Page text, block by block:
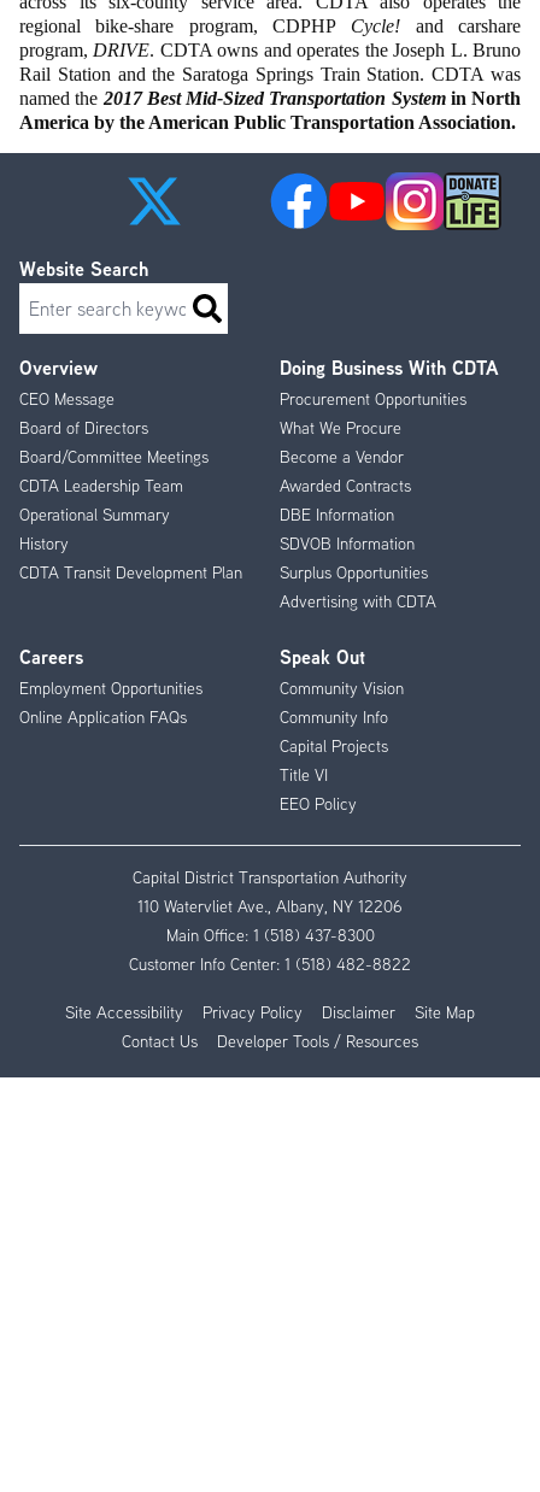
regional bike-share program, CDPHP Cycle! and carshare
program, DRIVE. CDTA owns and operates the Joseph L. Bruno
Rail Station and the Saratoga Springs Train Station. CDTA was
named the 2017 Best Mid-Sized Transportation Systemin North
America by the American Public Transportation Association.
Footer
Menu
Overview
CEO Message
Board of Directors
Board/Committee Meetings
CDTA Leadership Team
Operational Summary
History
CDTA Transit Development Plan
Doing Business With CDTA
Procurement Opportunities
What We Procure
Become a Vendor
Awarded Contracts
DBE Information
SDVOB Information
Surplus Opportunities
Advertising with CDTA
Careers
Employment Opportunities
Online Application FAQs
Speak Out
Community Vision
Community Info
Capital Projects
Title VI
EEO Policy
Website Search
Search
Capital District Transportation Authority
110 Watervliet Ave., Albany, NY 12206
Main Office: 1 (518) 437-8300
Customer Info Center: 1 (518) 482-8822
Site Accessibility Privacy Policy Disclaimer
Site Map
Contact Us
Developer Tools / Resources